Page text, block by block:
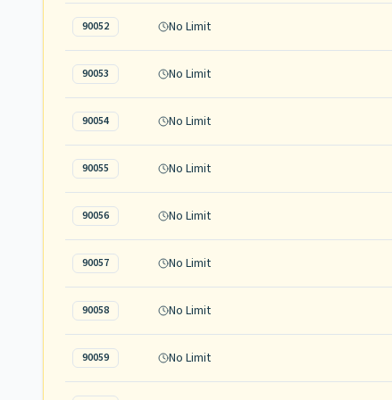
90052 No Limit
90053 No Limit
90054 No Limit
90055 No Limit
90056 No Limit
90057 No Limit
90058 No Limit
90059 No Limit